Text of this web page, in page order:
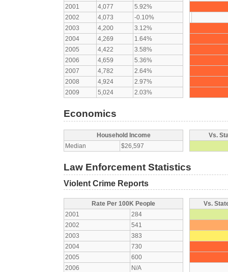
2001
4,077
5.92%
2002
4,073
-0.10%
2003
4,200
3.12%
2004
4,269
1.64%
2005
4,422
3.58%
2006
4,659
5.36%
2007
4,782
2.64%
2008
4,924
2.97%
2009
5,024 2.03%
Economics
Household Income
Median
$26,597
Vs.
Law Enforcement Statistics
Violent Crime Reports
Rate Per 100K People
2001
284
2002
541
2003
383
2004
730
2005
600
2006
N/A
Vs.